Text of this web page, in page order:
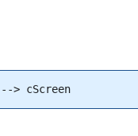
> cScreen